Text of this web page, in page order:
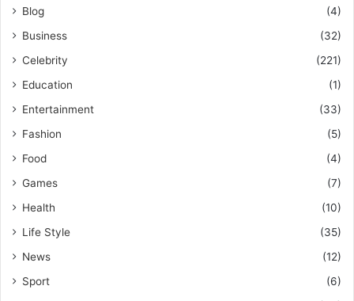
Blog
(4)
Business
(32)
Celebrity
(221)
Education
(1)
Entertainment
(33)
Fashion
(5)
Food
(4)
Games
(7)
Health
(10)
Life Style
(35)
News
(12)
Sport
(6)